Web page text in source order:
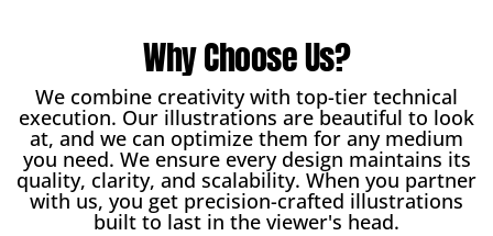
Why Choose Us?
We combine creativity with top-tier technical
execution. Our illustrations are beautiful to look
at, and we can optimize them for any medium
you need. We ensure every design maintains its
quality, clarity, and scalability. When you partner
with us, you get precision-crafted illustrations
built to last in the viewer's head.